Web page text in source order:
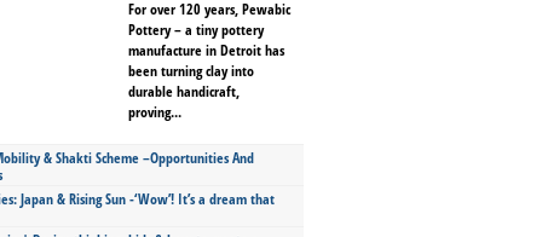
For over 120 years, Pewabic
Pottery – a tiny pottery
manufacture in Detroit has
been turning clay into
durable handicraft,
proving...
& Shakti Scheme –Opportunities And
Japan & Rising Sun -‘Wow’! It’s a dream that